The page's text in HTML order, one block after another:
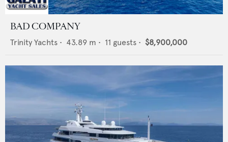
BAD COMPANY
Trinity Yachts • 43.89 m • 11 guests • $8,900,000